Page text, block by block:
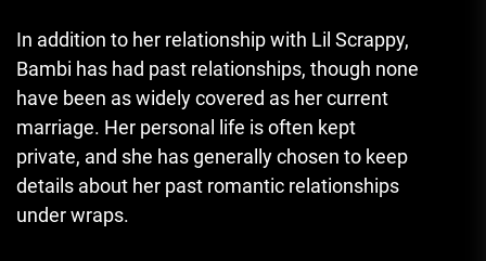
In addition to her relationship with Lil Scrappy,
Bambi has had past relationships, though none
have been as widely covered as her current
marriage. Her personal life is often kept
private, and she has generally chosen to keep
details about her past romantic relationships
under wraps.